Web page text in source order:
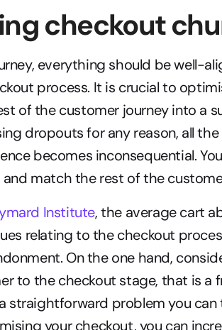
checkout
everything should be well-
process. It is crucial to
of the customer journey into a
dropouts for any reason, all
becomes inconsequential.
and match the rest of the
Institute, the average cart
relating to the checkout
On the one hand,
to the checkout stage, that is a
straightforward problem you
your checkout, you can